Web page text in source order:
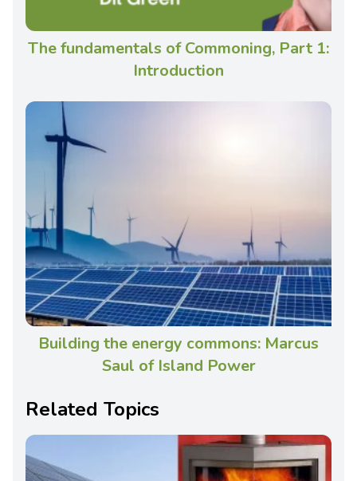
The fundamentals of Commoning, Part 1:
Introduction
Building the energy commons: Marcus
Saul of Island Power
Related Topics